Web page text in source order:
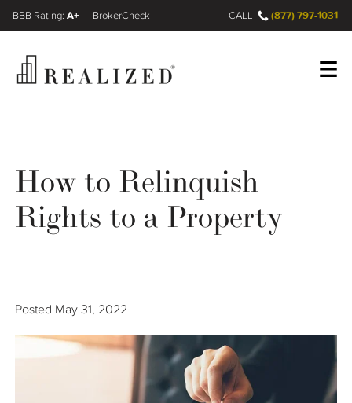
Wealth Management Gap
Our Process
Resources
A+
FINRA BrokerCheck CALL (877) 797-1031
How to Relinquish
Rights to a Property
Posted May 31, 2022